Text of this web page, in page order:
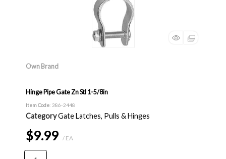
Own Brand
Hinge Pipe Gate Zn Stl 1-5/8in
Item Code: 386-2448
CategoryGate Latches, Pulls & Hinges
$9.99 / EA